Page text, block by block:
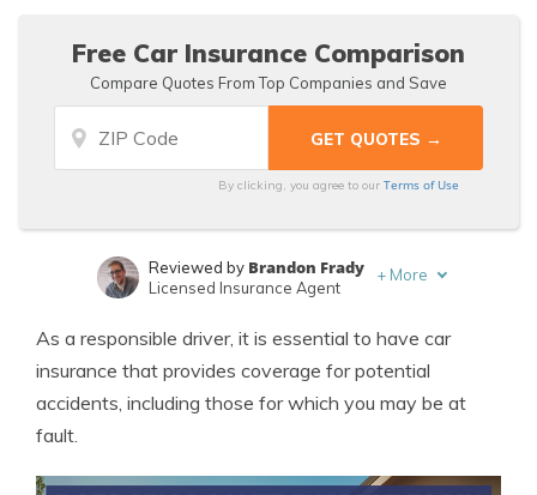
Free Car Insurance Comparison
Compare Quotes From Top Companies and Save
By clicking, you agree to ourTerms of Use
Content Team Lead
Reviewed by Brandon Frady
Licensed Insurance Agent
+ More
As a responsible driver, it is essential to have car
insurance that provides coverage for potential
accidents, including those for which you may be at
fault.